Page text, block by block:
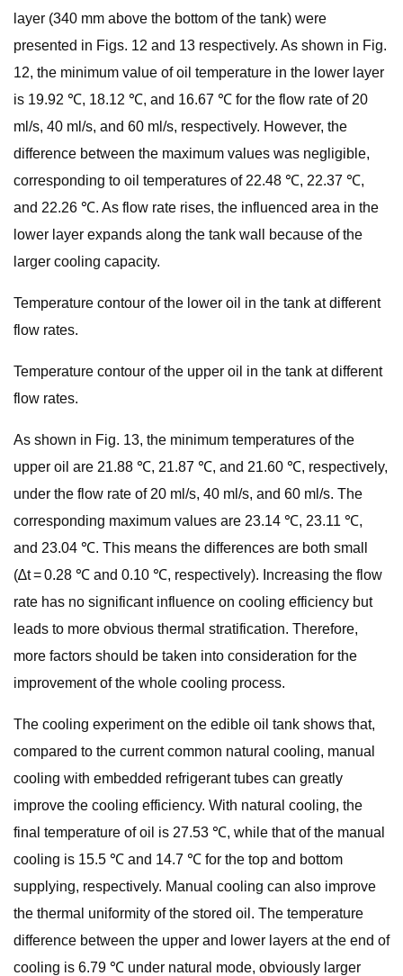
layer (340 mm above the bottom of the tank) were
presented in Figs. 12 and 13 respectively. As shown in Fig.
12, the minimum value of oil temperature in the lower layer
is 19.92 ℃, 18.12 ℃, and 16.67 ℃ for the flow rate of 20
ml/s, 40 ml/s, and 60 ml/s, respectively. However, the
difference between the maximum values was negligible,
corresponding to oil temperatures of 22.48 ℃, 22.37 ℃,
and 22.26 ℃. As flow rate rises, the influenced area in the
lower layer expands along the tank wall because of the
larger cooling capacity.
Temperature contour of the lower oil in the tank at different
flow rates.
Temperature contour of the upper oil in the tank at different
flow rates.
As shown in Fig. 13, the minimum temperatures of the
upper oil are 21.88 ℃, 21.87 ℃, and 21.60 ℃, respectively,
under the flow rate of 20 ml/s, 40 ml/s, and 60 ml/s. The
corresponding maximum values are 23.14 ℃, 23.11 ℃,
and 23.04 ℃. This means the differences are both small
(∆t = 0.28 ℃ and 0.10 ℃, respectively). Increasing the flow
rate has no significant influence on cooling efficiency but
leads to more obvious thermal stratification. Therefore,
more factors should be taken into consideration for the
improvement of the whole cooling process.
The cooling experiment on the edible oil tank shows that,
compared to the current common natural cooling, manual
cooling with embedded refrigerant tubes can greatly
improve the cooling efficiency. With natural cooling, the
final temperature of oil is 27.53 ℃, while that of the manual
cooling is 15.5 ℃ and 14.7 ℃ for the top and bottom
supplying, respectively. Manual cooling can also improve
the thermal uniformity of the stored oil. The temperature
difference between the upper and lower layers at the end of
cooling is 6.79 ℃ under natural mode, obviously larger